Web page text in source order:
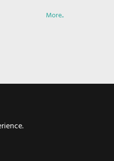
More..